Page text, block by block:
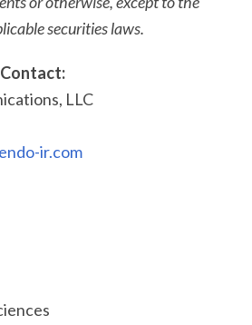
securities laws.
LLC
ir.com